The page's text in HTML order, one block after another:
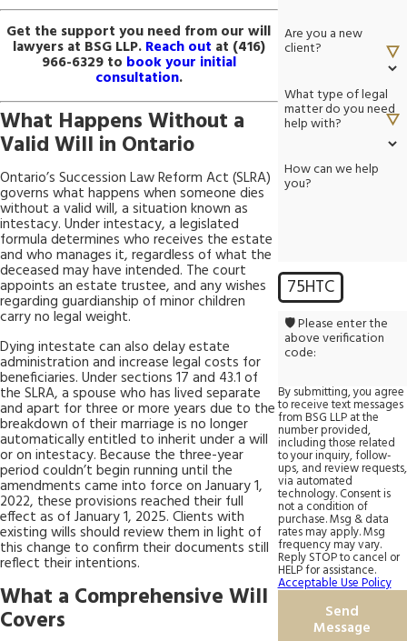
Get the support you need from our will
lawyers at BSG LLP. Reach out at (416)
966-6329to book your initial
consultation.
What Happens Without a
Valid Will in Ontario
Ontario’s Succession Law Reform Act (SLRA)
governs what happens when someone dies
without a valid will, a situation known as
intestacy. Under intestacy, a legislated
formula determines who receives the estate
and who manages it, regardless of what the
deceased may have intended. The court
appoints an estate trustee, and any wishes
regarding guardianship of minor children
carry no legal weight.
Dying intestate can also delay estate
administration and increase legal costs for
beneficiaries. Under sections 17 and 43.1 of
the SLRA, a spouse who has lived separate
and apart for three or more years due to the
breakdown of their marriage is no longer
automatically entitled to inherit under a will
or on intestacy. Because the three-year
period couldn’t begin running until the
amendments came into force on January 1,
2022, these provisions reached their full
effect as of January 1, 2025. Clients with
existing wills should review them in light of
this change to confirm their documents still
reflect their intentions.
What a Comprehensive Will
Covers
Are you a new
client?
What type of legal
matter do you need
help with?
How can we help
you?
75HTC
🛡️ Please enter the
above verification
code:
By submitting, you agree
to receive text messages
from BSG LLP at the
number provided,
including those related
to your inquiry, follow-
ups, and review requests,
via automated
technology. Consent is
not a condition of
purchase. Msg & data
rates may apply. Msg
frequency may vary.
Reply STOP to cancel or
HELP for assistance.
Acceptable Use Policy
Send
Message